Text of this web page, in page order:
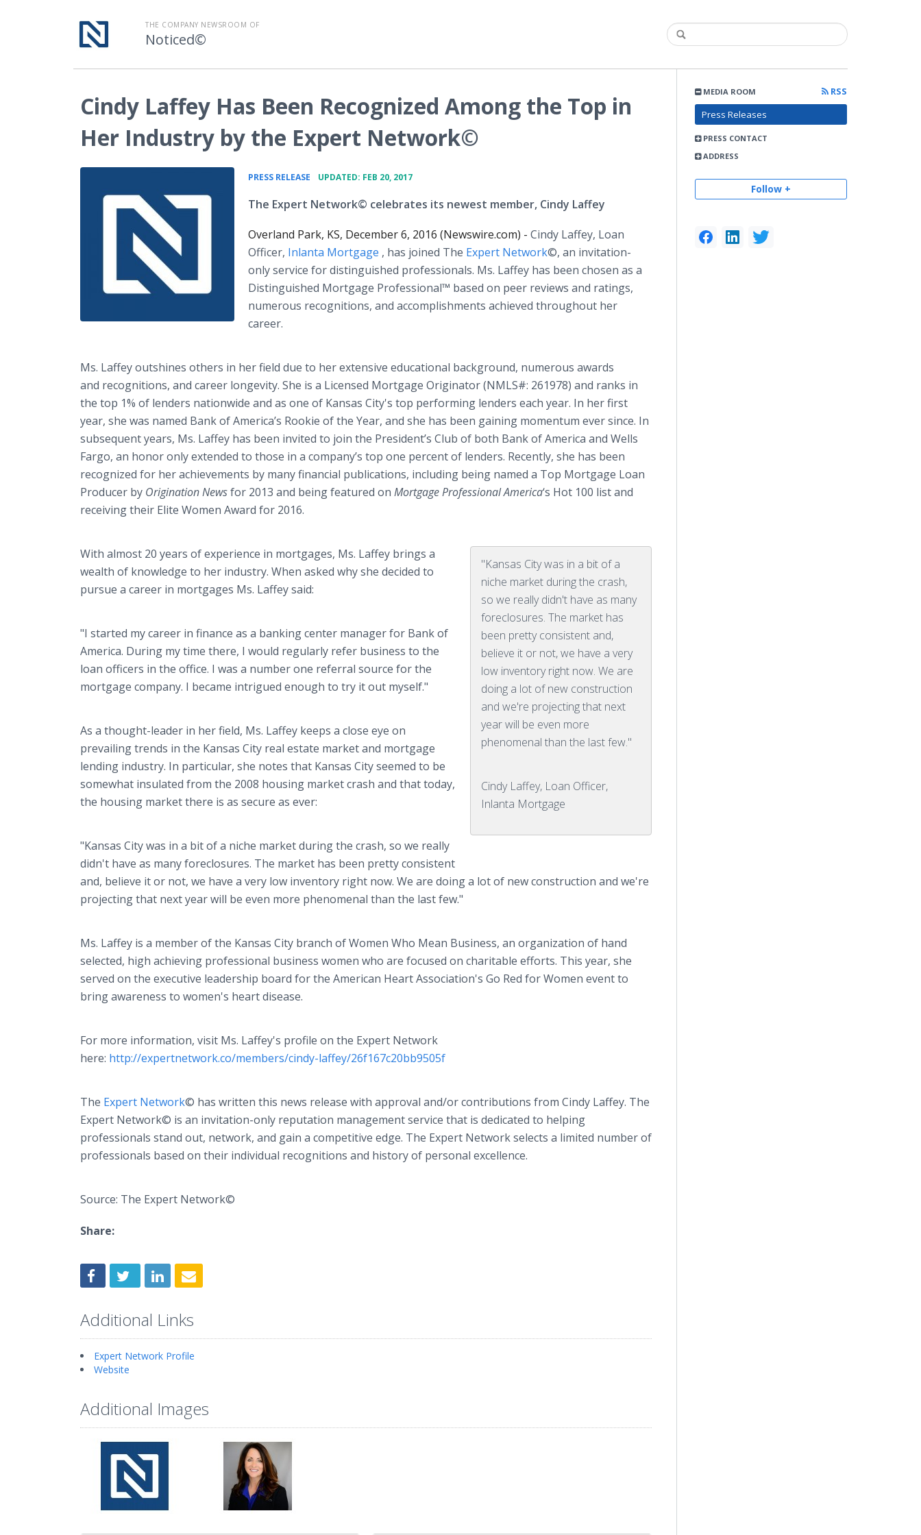
THE COMPANY NEWSROOM OF
Noticed©
MEDIA ROOM
RSS
Press Releases
PRESS CONTACT
ADDRESS
Follow +
Cindy Laffey Has Been Recognized Among the Top in
Her Industry by the Expert Network©
PRESS RELEASE UPDATED: FEB 20, 2017
The Expert Network© celebrates its newest member, Cindy Laffey
Overland Park, KS, December 6, 2016 (Newswire.com) - Cindy Laffey, Loan
Officer, Inlanta Mortgage , has joined The Expert Network©, an invitation-
only service for distinguished professionals. Ms. Laffey has been chosen as a
Distinguished Mortgage Professional™ based on peer reviews and ratings,
numerous recognitions, and accomplishments achieved throughout her
career.
Ms. Laffey outshines others in her field due to her extensive educational background, numerous awards
and recognitions, and career longevity. She is a Licensed Mortgage Originator (NMLS#: 261978) and ranks in
the top 1% of lenders nationwide and as one of Kansas City's top performing lenders each year. In her first
year, she was named Bank of America’s Rookie of the Year, and she has been gaining momentum ever since. In
subsequent years, Ms. Laffey has been invited to join the President’s Club of both Bank of America and Wells
Fargo, an honor only extended to those in a company’s top one percent of lenders. Recently, she has been
recognized for her achievements by many financial publications, including being named a Top Mortgage Loan
Producer by Origination Newsfor 2013 and being featured on Mortgage Professional America‘s Hot 100 list and
receiving their Elite Women Award for 2016.
"Kansas City was in a bit of a
niche market during the crash,
so we really didn't have as many
foreclosures. The market has
been pretty consistent and,
believe it or not, we have a very
low inventory right now. We are
doing a lot of new construction
and we're projecting that next
year will be even more
phenomenal than the last few."
Cindy Laffey, Loan Officer,
Inlanta Mortgage
With almost 20 years of experience in mortgages, Ms. Laffey brings a
wealth of knowledge to her industry. When asked why she decided to
pursue a career in mortgages Ms. Laffey said:
"I started my career in finance as a banking center manager for Bank of
America. During my time there, I would regularly refer business to the
loan officers in the office. I was a number one referral source for the
mortgage company. I became intrigued enough to try it out myself."
As a thought-leader in her field, Ms. Laffey keeps a close eye on
prevailing trends in the Kansas City real estate market and mortgage
lending industry. In particular, she notes that Kansas City seemed to be
somewhat insulated from the 2008 housing market crash and that today,
the housing market there is as secure as ever:
"Kansas City was in a bit of a niche market during the crash, so we really
didn't have as many foreclosures. The market has been pretty consistent
and, believe it or not, we have a very low inventory right now. We are doing a lot of new construction and we're
projecting that next year will be even more phenomenal than the last few."
Ms. Laffey is a member of the Kansas City branch of Women Who Mean Business, an organization of hand
selected, high achieving professional business women who are focused on charitable efforts. This year, she
served on the executive leadership board for the American Heart Association's Go Red for Women event to
bring awareness to women's heart disease.
For more information, visit Ms. Laffey's profile on the Expert Network
here: http://expertnetwork.co/members/cindy-laffey/26f167c20bb9505f
The Expert Network© has written this news release with approval and/or contributions from Cindy Laffey. The
Expert Network© is an invitation-only reputation management service that is dedicated to helping
professionals stand out, network, and gain a competitive edge. The Expert Network selects a limited number of
professionals based on their individual recognitions and history of personal excellence.
Source: The Expert Network©
Share:
Additional Links
Expert Network Profile
Website
Additional Images